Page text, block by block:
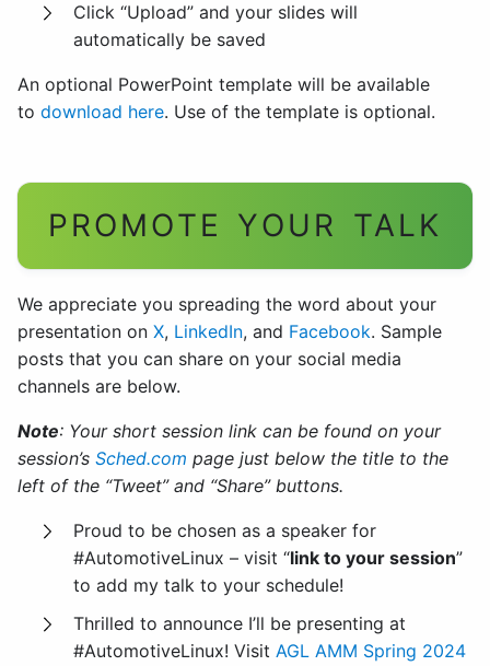
Click “Upload” and your slides will
automatically be saved
An optional PowerPoint template will be available
to download here. Use of the template is optional.
PROMOTE YOUR TALK
We appreciate you spreading the word about your
presentation on X, LinkedIn, and Facebook. Sample
posts that you can share on your social media
channels are below.
Note: Your short session link can be found on your
session’s Sched.com page just below the title to the
left of the “Tweet” and “Share” buttons.
Proud to be chosen as a speaker for
#AutomotiveLinux – visit “link to your session”
to add my talk to your schedule!
Thrilled to announce I’ll be presenting at
#AutomotiveLinux! Visit AGL AMM Spring 2024